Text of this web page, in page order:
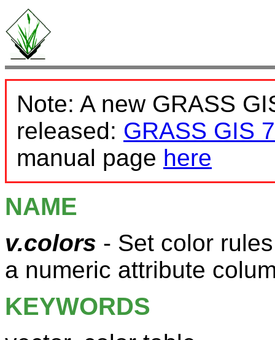
Note: A new GRASS
released: GRASS GIS 7
manual page here
NAME
v.colors - Set color
a numeric attribute
KEYWORDS